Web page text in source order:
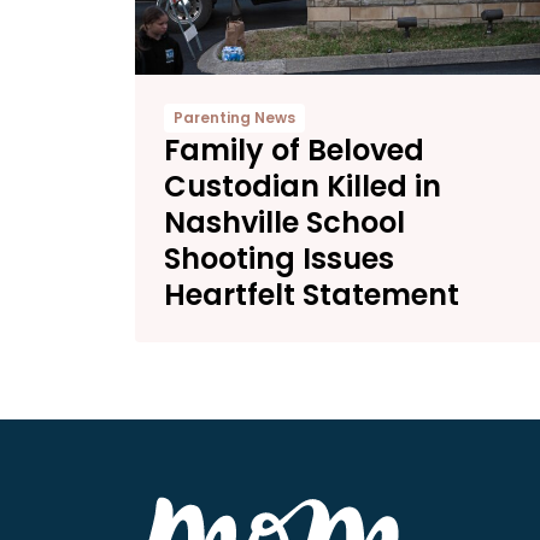
Parenting News
Family of Beloved
Custodian Killed in
Nashville School
Shooting Issues
Heartfelt Statement